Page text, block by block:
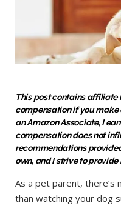
This post contains affiliate
compensation if you make
an Amazon Associate, I
compensation does not
recommendations
own, and I strive to
As a pet parent, there’s
than watching your dog